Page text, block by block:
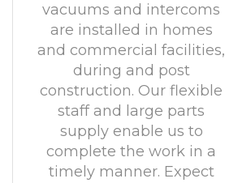
vacuums and intercoms
are installed in homes
and commercial facilities,
during and post
construction. Our flexible
staff and large parts
supply enable us to
complete the work in a
timely manner. Expect